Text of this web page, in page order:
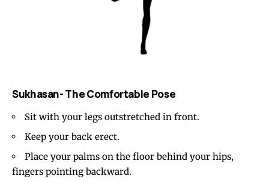
Sukhasan- The Comfortable Pose
Sit with your legs outstretched in front.
Keep your back erect.
Place your palms on the floor behind your hips,
fingers pointing backward.